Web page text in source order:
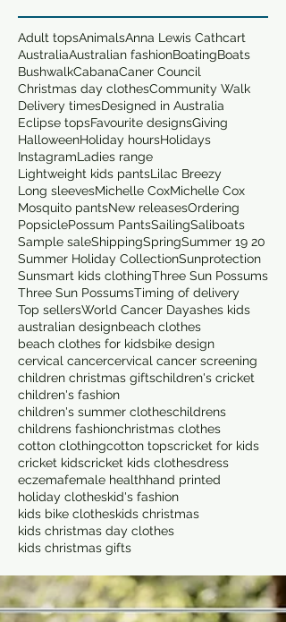
Adult topsAnimalsAnna Lewis Cathcart
AustraliaAustralian fashionBoatingBoats
BushwalkCabanaCaner Council
Christmas day clothesCommunity Walk
Delivery timesDesigned in Australia
Eclipse topsFavourite designsGiving
HalloweenHoliday hoursHolidays
InstagramLadies range
Lightweight kids pantsLilac Breezy
Long sleevesMichelle CoxMichelle Cox
Mosquito pantsNew releasesOrdering
PopsiclePossum PantsSailingSaliboats
Sample saleShippingSpringSummer 19 20
Summer Holiday CollectionSunprotection
Sunsmart kids clothingThree Sun Possums
Three Sun PossumsTiming of delivery
Top sellersWorld Cancer Dayashes kids
australian designbeach clothes
beach clothes for kidsbike design
cervical cancercervical cancer screening
children christmas giftschildren's cricket
children's fashion
children's summer clotheschildrens
childrens fashionchristmas clothes
cotton clothingcotton topscricket for kids
cricket kidscricket kids clothesdress
eczemafemale healthhand printed
holiday clotheskid's fashion
kids bike clotheskids christmas
kids christmas day clothes
kids christmas gifts